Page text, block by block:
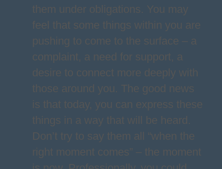
them under obligations. You may
feel that some things within you are
pushing to come to the surface – a
complaint, a need for support, a
desire to connect more deeply with
those around you. The good news
is that today, you can express these
things in a way that will be heard.
Don’t try to say them all “when the
right moment comes” – the moment